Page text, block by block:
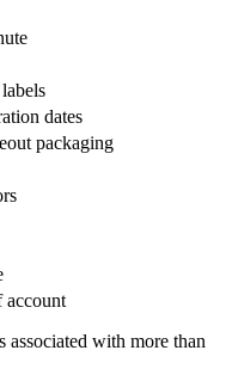
dates
packaging
with more than